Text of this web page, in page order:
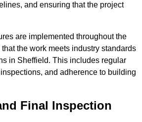
and ensuring that the project
are implemented throughout the
the work meets industry standards
in Sheffield. This includes regular
and adherence to building
Final Inspection